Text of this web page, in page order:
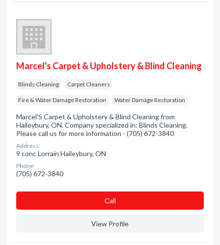
Marcel's Carpet & Upholstery & Blind Cleaning
Blinds Cleaning Carpet Cleaners
Fire & Water Damage Restoration Water Damage Restoration
Marcel'S Carpet & Upholstery & Blind Cleaning from
Haileybury, ON. Company specialized in: Blinds Cleaning.
Please call us for more information - (705) 672-3840
Address:
9 conc Lorrain Haileybury, ON
Phone:
(705) 672-3840
Сall
View Profile